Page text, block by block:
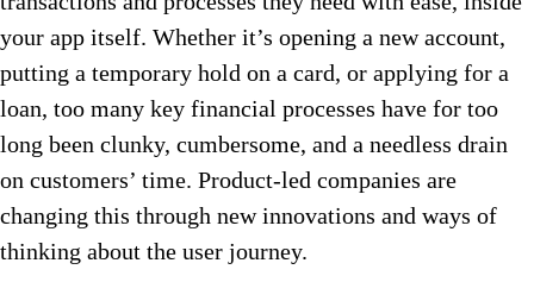
your app itself. Whether it’s opening a new account,
putting a temporary hold on a card, or applying for a
loan, too many key financial processes have for too
long been clunky, cumbersome, and a needless drain
on customers’ time. Product-led companies are
changing this through new innovations and ways of
thinking about the user journey.